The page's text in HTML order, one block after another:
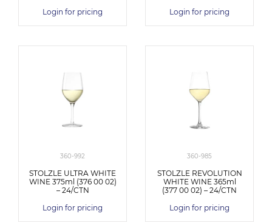
Login for pricing
Login for pricing
360-992
STOLZLE ULTRA WHITE
WINE 375ml (376 00 02)
– 24/CTN
Login for pricing
360-985
STOLZLE REVOLUTION
WHITE WINE 365ml
(377 00 02) – 24/CTN
Login for pricing